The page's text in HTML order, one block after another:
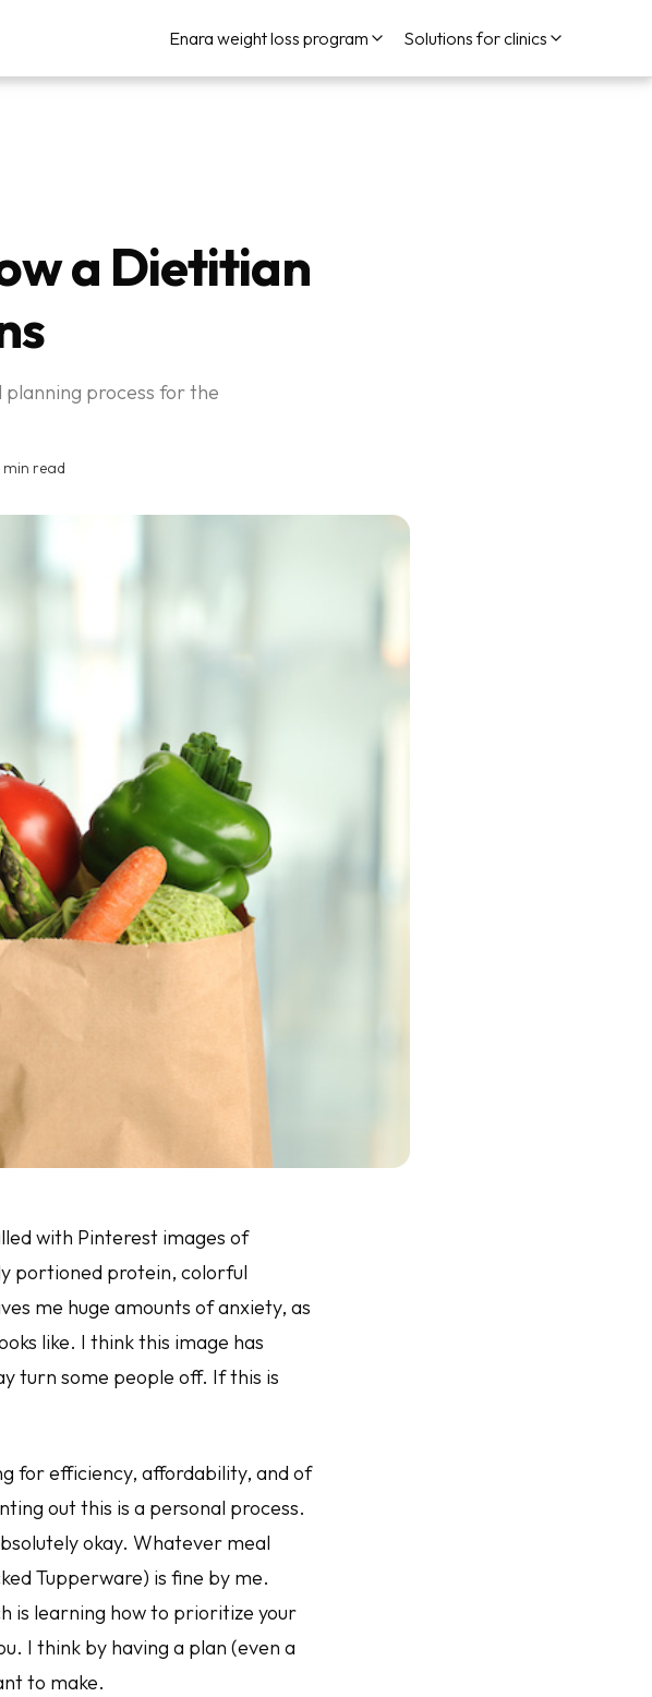
Enara weight loss program Solutions for clinics
a Dietitian
planning process for the
min read
with Pinterest images of
portioned protein, colorful
me huge amounts of anxiety, as
like. I think this image has
turn some people off. If this is
for efficiency, affordability, and of
out this is a personal process.
okay. Whatever meal
Tupperware) is fine by me.
is learning how to prioritize your
I think by having a plan (even a
to make.